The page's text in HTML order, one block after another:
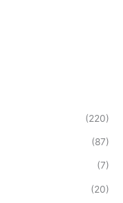
(220)
(87)
(7)
(20)